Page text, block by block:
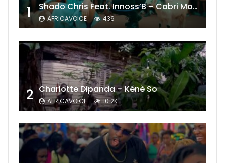
1 Shado Chris Feat. Innoss’B – Cabri Mort (Remix)
AFRICAVOICE 436
2 Charlotte Dipanda – Kénè So
AFRICAVOICE 10.2K